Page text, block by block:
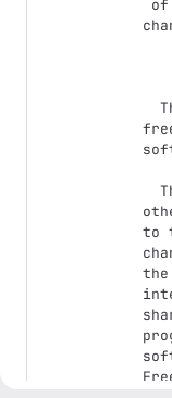
to
the